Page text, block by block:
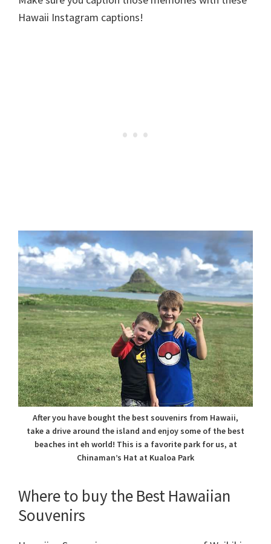
Hawaii Instagram captions!
After you have bought the best souvenirs from Hawaii,
take a drive around the island and enjoy some of the best
beaches int eh world! This is a favorite park for us, at
Chinaman’s Hat at Kualoa Park
Where to buy the Best Hawaiian
Souvenirs